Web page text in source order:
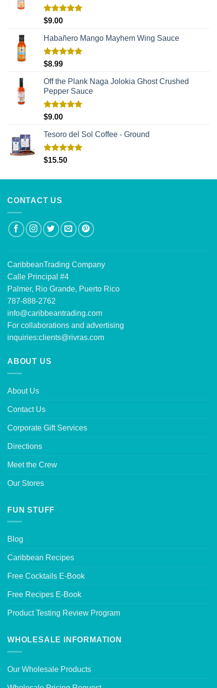
Rated
$9.00
Habañero Mango Mayhem Wing Sauce
Rated
$8.99
Off the Plank Naga Jolokia Ghost Crushed
Pepper Sauce
Rated
$9.00
Tesoro del Sol Coffee - Ground
Rated5.00
$15.50
CONTACT US
CaribbeanTrading Company
Calle Principal #4
Palmer, Rio Grande, Puerto Rico
787-888-2762
info@caribbeantrading.com
For collaborations and advertising
inquiries:clients@rivras.com
ABOUT US
About Us
Contact Us
Corporate Gift Services
Directions
Meet the Crew
Our Stores
FUN STUFF
Blog
Caribbean Recipes
Free Cocktails E-Book
Free Recipes E-Book
Product Testing Review Program
WHOLESALE INFORMATION
Our Wholesale Products